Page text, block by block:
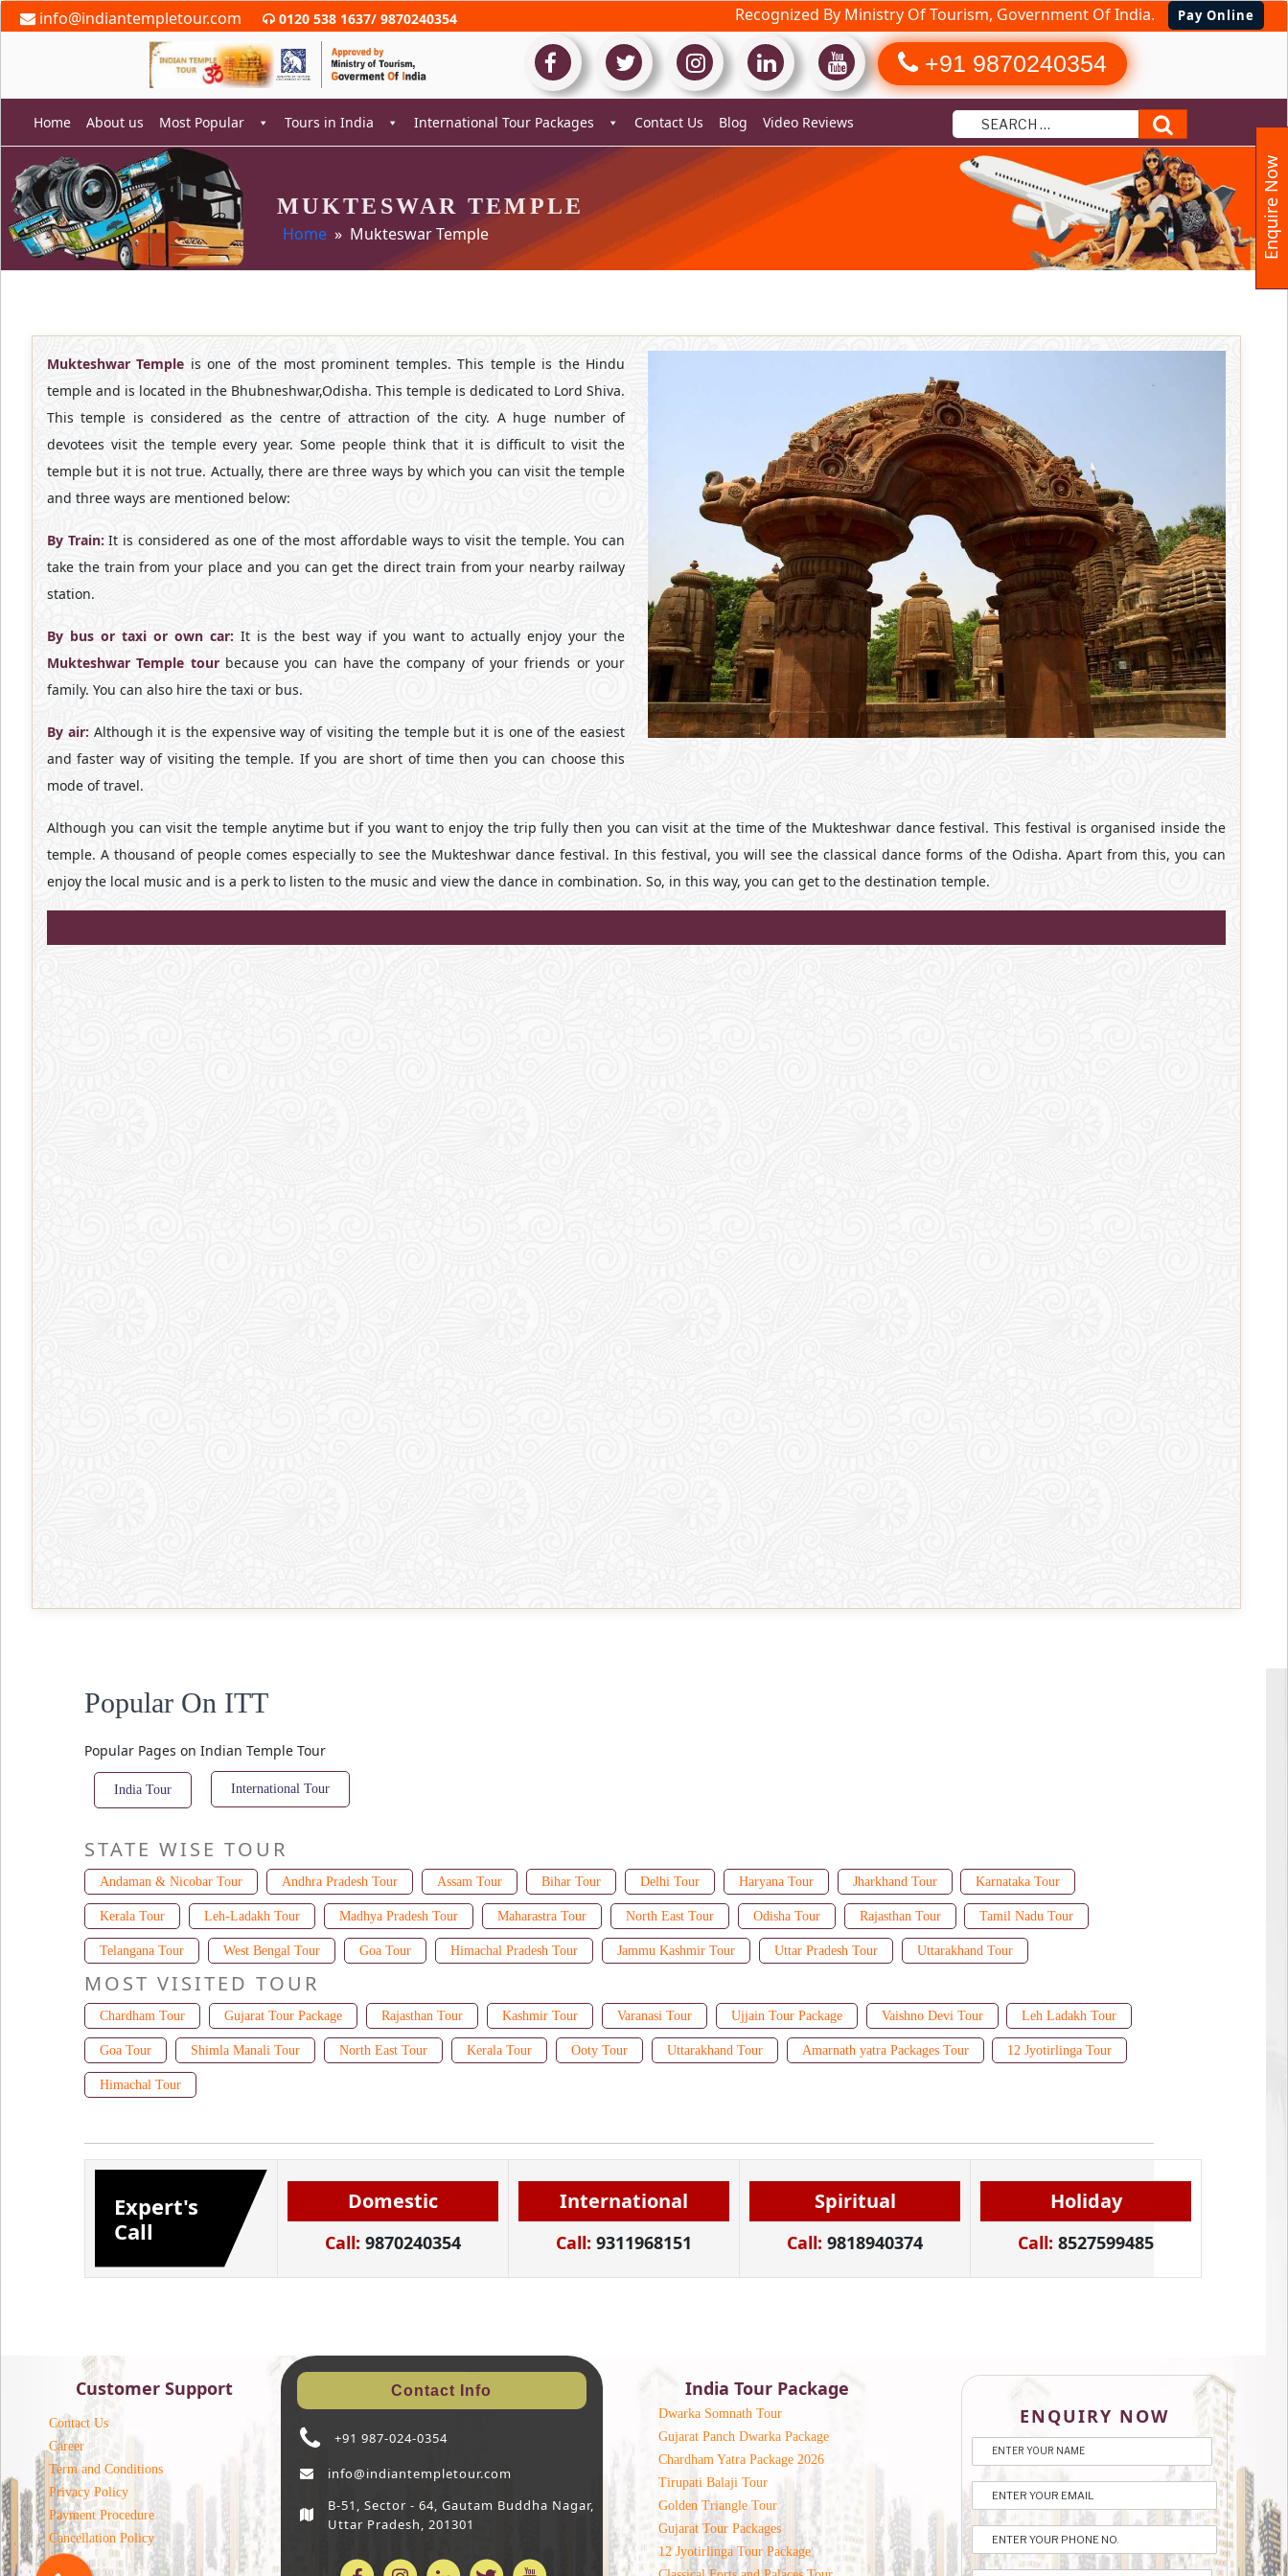
Skip
to
info@indiantempletour.com 0120 538 1637/ 9870240354 Recognized By Ministry Of Tourism, Government Of India. Pay Online
+91 9870240354
Home About us Most Popular Tours in India International Tour Packages Contact Us Blog Video Reviews
MUKTESWAR TEMPLE
Home » Mukteswar Temple
Mukteshwar Temple is one of the most prominent temples. This temple is the Hindu
temple and is located in the Bhubneshwar,Odisha. This temple is dedicated to Lord Shiva.
This temple is considered as the centre of attraction of the city. A huge number of
devotees visit the temple every year. Some people think that it is difficult to visit the
temple but it is not true. Actually, there are three ways by which you can visit the temple
and three ways are mentioned below:
By Train:It is considered as one of the most affordable ways to visit the temple. You can
take the train from your place and you can get the direct train from your nearby railway
station.
By bus or taxi or own car: It is the best way if you want to actually enjoy your the
Mukteshwar Temple tourbecause you can have the company of your friends or your
family. You can also hire the taxi or bus.
By air:Although it is the expensive way of visiting the temple but it is one of the easiest
and faster way of visiting the temple. If you are short of time then you can choose this
mode of travel.
Although you can visit the temple anytime but if you want to enjoy the trip fully then you can visit at the time of the Mukteshwar dance festival. This festival is organised inside the
temple. A thousand of people comes especially to see the Mukteshwar dance festival. In this festival, you will see the classical dance forms of the Odisha. Apart from this, you can
enjoy the local music and is a perk to listen to the music and view the dance in combination. So, in this way, you can get to the destination temple.
Popular On ITT
Popular Pages on Indian Temple Tour
India Tour International Tour
STATE WISE TOUR
Andaman & Nicobar Tour Andhra Pradesh Tour Assam Tour Bihar Tour Delhi Tour Haryana Tour Jharkhand Tour Karnataka Tour
Kerala Tour Leh-Ladakh Tour Madhya Pradesh Tour Maharastra Tour North East Tour Odisha Tour Rajasthan Tour Tamil Nadu Tour
Telangana Tour West Bengal Tour Goa Tour Himachal Pradesh Tour Jammu Kashmir Tour Uttar Pradesh Tour Uttarakhand Tour
MOST VISITED TOUR
Chardham Tour Gujarat Tour Package Rajasthan Tour Kashmir Tour Varanasi Tour Ujjain Tour Package Vaishno Devi Tour Leh Ladakh Tour
Goa Tour Shimla Manali Tour North East Tour Kerala Tour Ooty Tour Uttarakhand Tour Amarnath yatra Packages Tour 12 Jyotirlinga Tour
Himachal Tour
Expert's
Call
Domestic
Call: 9870240354
International
Call: 9311968151
Spiritual
Call: 9818940374
Holiday
Call: 8527599485
Customer Support
Contact Us
Career
Term and Conditions
Privacy Policy
Payment Procedure
Cancellation Policy
Blog
ENQUIRY NOW
India Tour Package
Dwarka Somnath Tour
Gujarat Panch Dwarka Package
Chardham Yatra Package 2026
Tirupati Balaji Tour
Golden Triangle Tour
Gujarat Tour Packages
12 Jyotirlinga Tour Package
Contact Info
+91 987-024-0354
info@indiantempletour.com
B-51, Sector - 64, Gautam Buddha Nagar,
Uttar Pradesh, 201301
Enquire Now